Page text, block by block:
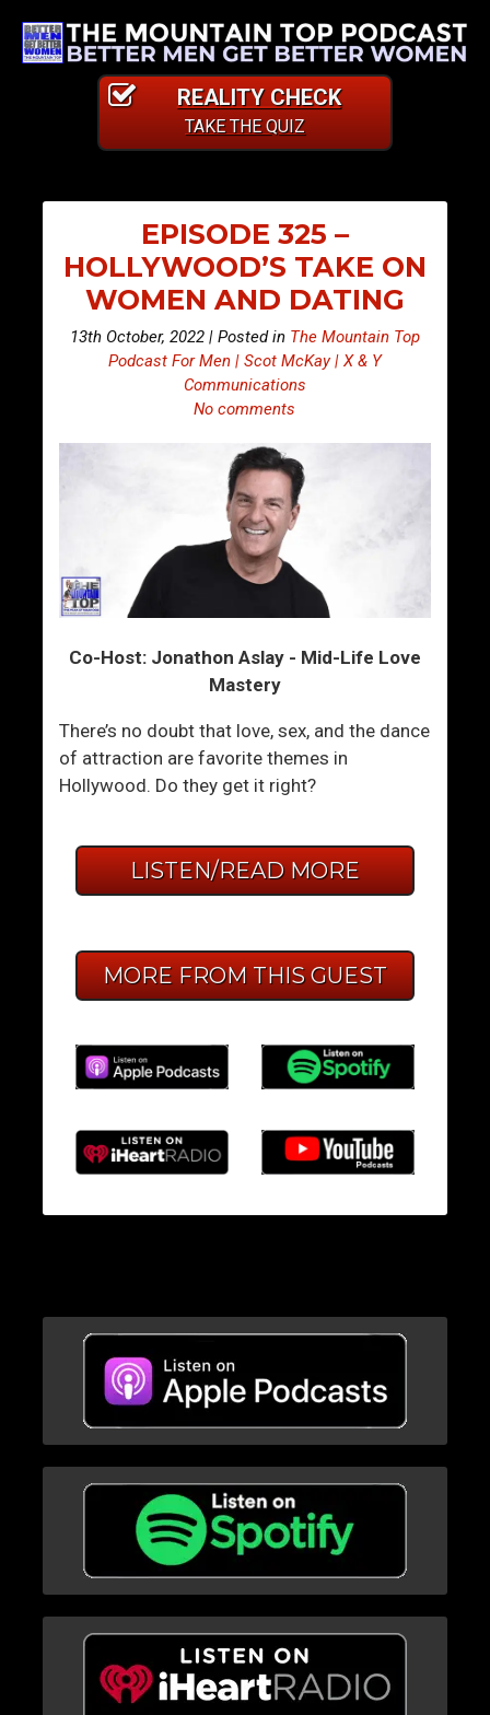
REALITY CHECK
TAKE THE QUIZ
EPISODE 325 –
HOLLYWOOD’S TAKE ON
WOMEN AND DATING
13th October, 2022 | Posted in The Mountain Top
Podcast For Men | Scot McKay | X & Y
Communications
No comments
Co-Host: Jonathon Aslay - Mid-Life Love
Mastery
There’s no doubt that love, sex, and the dance
of attraction are favorite themes in
Hollywood. Do they get it right?
LISTEN/READ MORE
MORE FROM THIS GUEST